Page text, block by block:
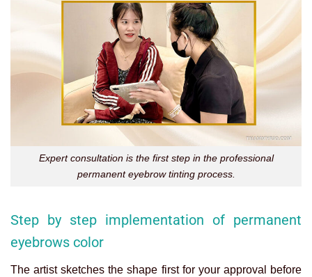
Expert consultation is the first step in the professional
permanent eyebrow tinting process.
Step by step implementation of permanent
eyebrows color
The artist sketches the shape first for your approval before